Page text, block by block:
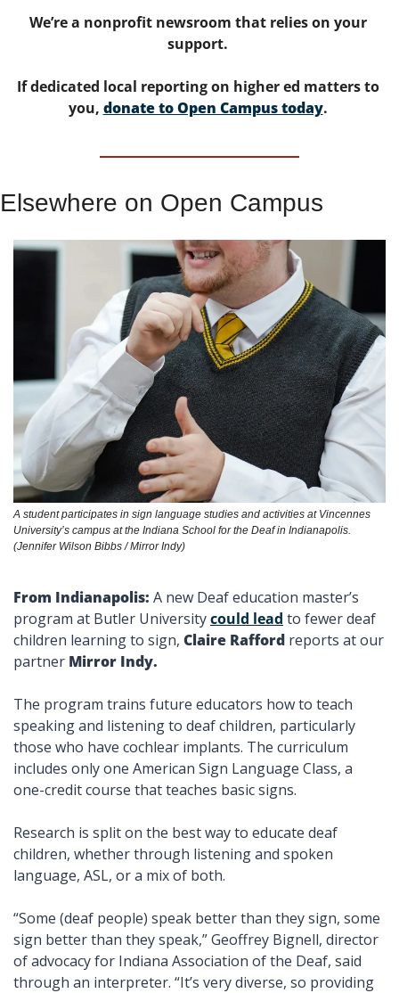
We’re a nonprofit newsroom that relies on your
support.
If dedicated local reporting on higher ed matters to
you, donate to Open Campus today.
Elsewhere on Open Campus
A student participates in sign language studies and activities at Vincennes
University’s campus at the Indiana School for the Deaf in Indianapolis.
(Jennifer Wilson Bibbs / Mirror Indy)
From Indianapolis: A new Deaf education master’s
program at Butler University could lead to fewer deaf
children learning to sign, Claire Rafford reports at our
partner Mirror Indy.
The program trains future educators how to teach
speaking and listening to deaf children, particularly
those who have cochlear implants. The curriculum
includes only one American Sign Language Class, a
one-credit course that teaches basic signs.
Research is split on the best way to educate deaf
children, whether through listening and spoken
language, ASL, or a mix of both.
“Some (deaf people) speak better than they sign, some
sign better than they speak,” Geoffrey Bignell, director
of advocacy for Indiana Association of the Deaf, said
through an interpreter. “It’s very diverse, so providing